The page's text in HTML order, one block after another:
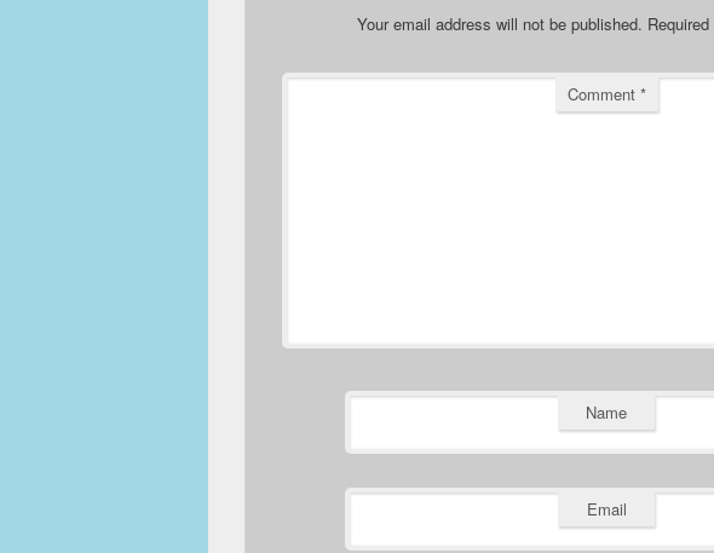
Your email address will not be published.
Comment *
Name
Email